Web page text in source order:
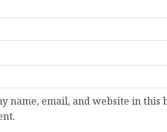
name, email, and website in